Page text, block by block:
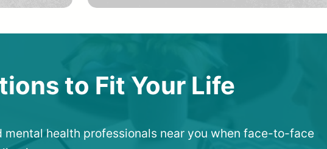
to Fit Your Life
health professionals near you when face-to-face